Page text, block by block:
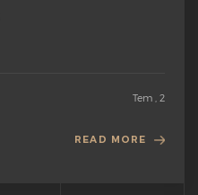
Tem , 2
READ MORE